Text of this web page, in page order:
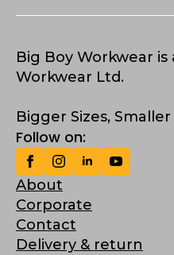
Big Boy Workwear
Workwear Ltd.
Bigger Sizes, Smaller
Follow on:
About
Corporate
Contact
Delivery & return